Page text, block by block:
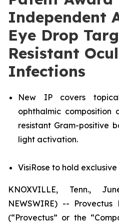
Independent
Eye Drop
Resistant
Infections
New IP covers
ophthalmic composition
resistant Gram-positive
light activation.
VisiRose to hold
KNOXVILLE, Tenn.,
NEWSWIRE) -- Provectus
(“Provectus” or the